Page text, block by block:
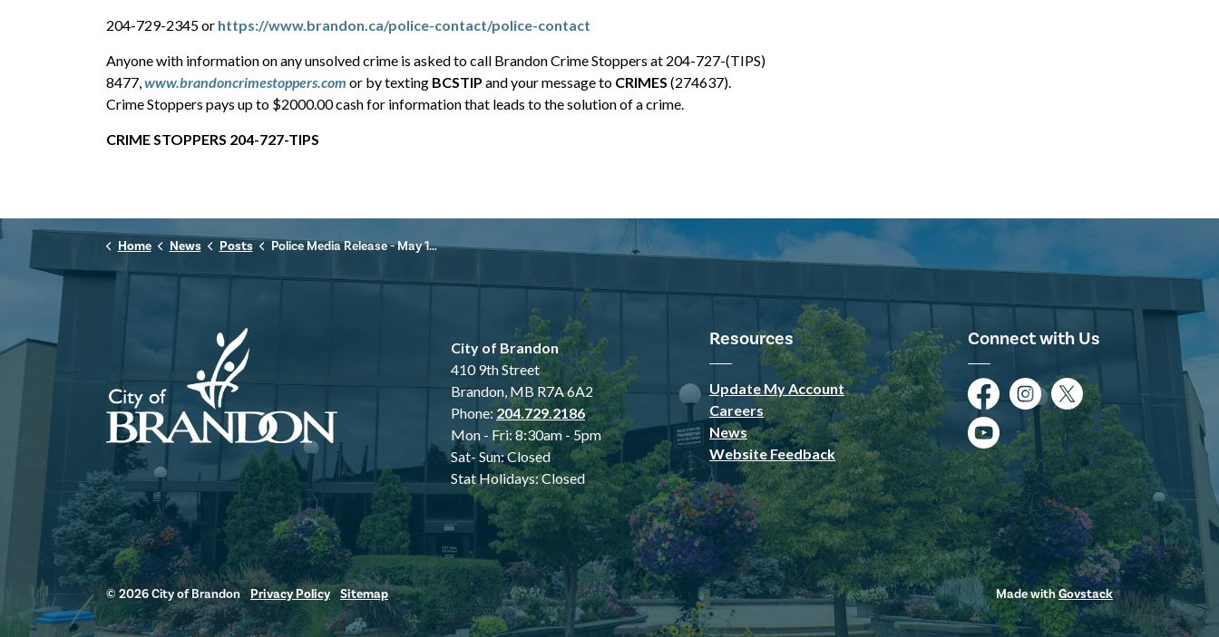
204-729-2345 or https://www.brandon.ca/police-contact/police-contact
Anyone with information on any unsolved crime is asked to call Brandon Crime Stoppers at 204-727-(TIPS)
8477,www.brandoncrimestoppers.com or by texting BCSTIP and your message to CRIMES (274637).
Crime Stoppers pays up to $2000.00 cash for information that leads to the solution of a crime.
CRIME STOPPERS 204-727-TIPS
Home News Posts Police Media Release - May 18, 2025
City of Brandon
410 9th Street
Brandon, MB R7A 6A2
Phone:204.729.2186
Mon - Fri: 8:30am - 5pm
Sat- Sun: Closed
Stat Holidays: Closed
Resources
Update My Account
Careers
News
Website Feedback
Connect with Us
FacebookInstagramTwitter
YouTube
© 2026 City of Brandon Privacy Policy Sitemap Made withGovstack